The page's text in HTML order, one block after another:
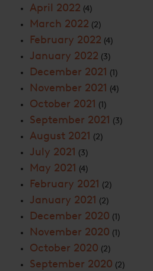
April 2022 (4)
March 2022 (2)
February 2022 (4)
January 2022 (3)
December 2021 (1)
November 2021 (4)
October 2021 (1)
September 2021 (3)
August 2021 (2)
July 2021 (3)
May 2021 (4)
February 2021 (2)
January 2021 (2)
December 2020 (1)
November 2020 (1)
October 2020 (2)
September 2020 (2)